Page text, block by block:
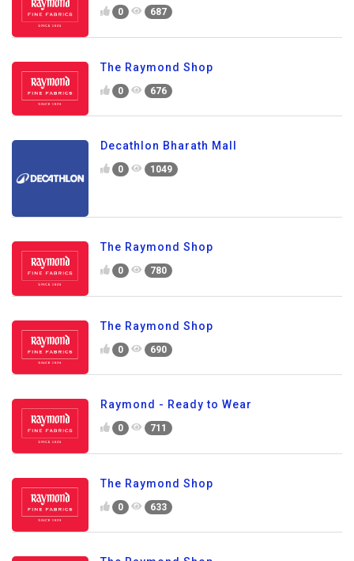
0 687
The Raymond Shop
0 676
Decathlon Bharath Mall
0 1049
The Raymond Shop
0 780
The Raymond Shop
0 690
Raymond - Ready to Wear
0 711
The Raymond Shop
0 633